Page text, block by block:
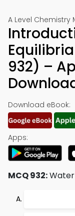
A Level Chemistry
932) –
Download eBook:
Apps:
MCQ 932: